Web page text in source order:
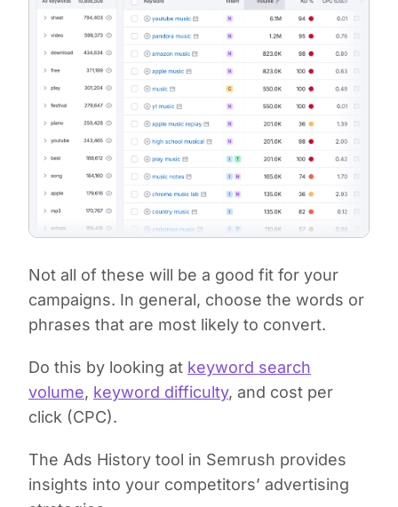
Not all of these will be a good fit for your
campaigns. In general, choose the words or
phrases that are most likely to convert.
Do this by looking at keyword search
volume, keyword difficulty, and cost per
click (CPC).
The Ads History tool in Semrush provides
insights into your competitors’ advertising